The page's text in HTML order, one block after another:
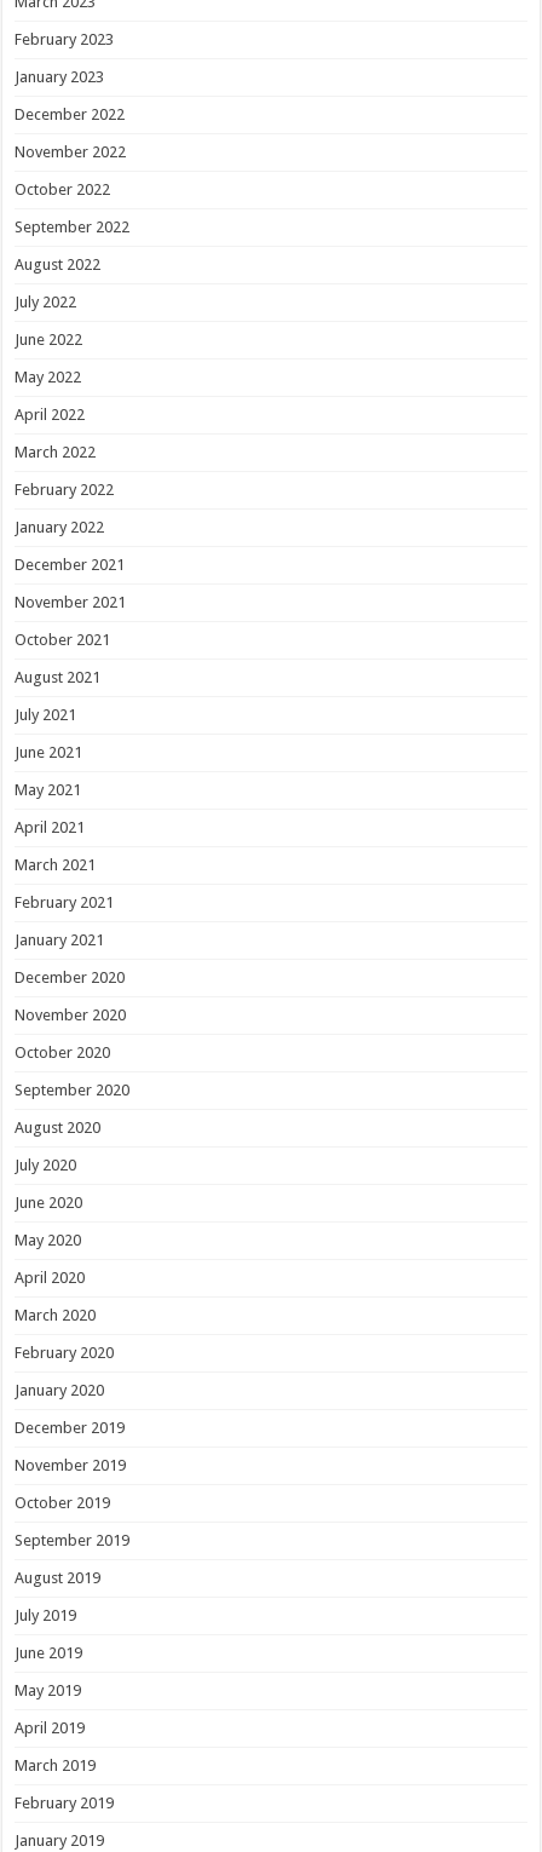
February 2023
January 2023
December 2022
November 2022
October 2022
September 2022
August 2022
July 2022
June 2022
May 2022
April 2022
March 2022
February 2022
January 2022
December 2021
November 2021
October 2021
August 2021
July 2021
June 2021
May 2021
April 2021
March 2021
February 2021
January 2021
December 2020
November 2020
October 2020
September 2020
August 2020
July 2020
June 2020
May 2020
April 2020
March 2020
February 2020
January 2020
December 2019
November 2019
October 2019
September 2019
August 2019
July 2019
June 2019
May 2019
April 2019
March 2019
February 2019
January 2019